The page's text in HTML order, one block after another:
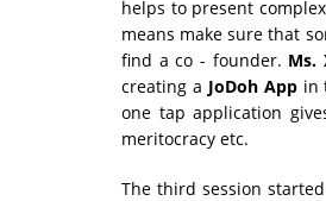
helps to present
means make sure that
find a co - founder. Ms.
creating a JoDoh Appin
one tap application
meritocracy etc.
The third session